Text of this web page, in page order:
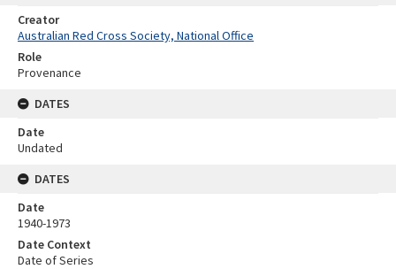
Creator
Australian Red Cross Society, National Office
Role
Provenance
DATES
Date
Undated
DATES
Date
1940-1973
Date Context
Date of Series